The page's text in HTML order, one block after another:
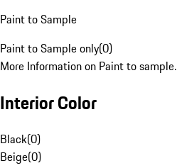
Paint to Sample
Paint to Sample only(0)
More Information on Paint to sample.
Interior Color
Black(0)
Beige(0)